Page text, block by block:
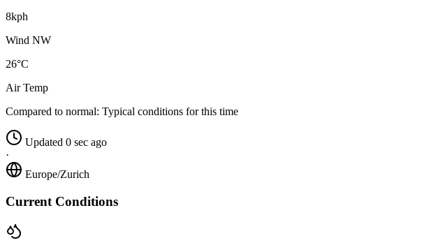
8kph
Wind NW
26°C
Air Temp
Compared to normal: Typical conditions for this time
Updated 0 sec ago
·
Europe/Zurich
Current Conditions